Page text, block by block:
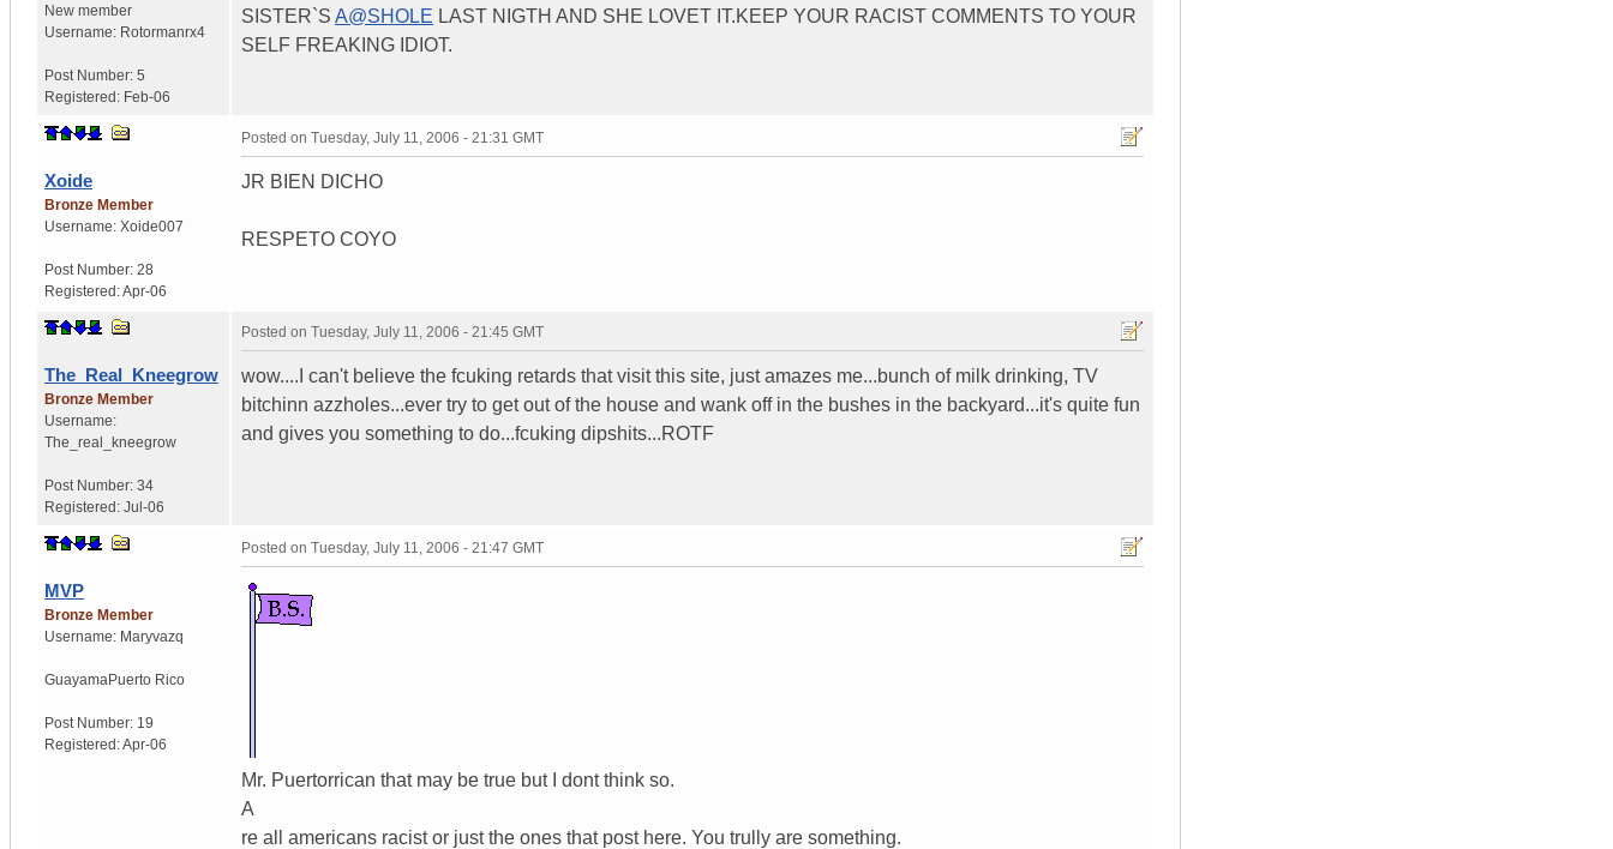
New member
Username: Rotormanrx4
Post Number: 5
Registered: Feb-06
SISTER`S A@SHOLE LAST NIGTH AND SHE LOVET IT.KEEP YOUR RACIST COMMENTS TO YOUR
SELF FREAKING IDIOT.
Xoide
Bronze Member
Username: Xoide007
Post Number: 28
Registered:Apr-06
Posted on Tuesday, July 11, 2006 - 21:31 GMT
JR BIEN DICHO
RESPETO COYO
The_Real_Kneegrow
Bronze Member
Username:
The_real_kneegrow
Post Number: 34
Registered: Jul-06
Posted on Tuesday, July 11, 2006 - 21:45 GMT
wow....I can't believe the fcuking retards that visit this site, just amazes me...bunch of milk drinking, TV
bitchinn azzholes...ever try to get out of the house and wank off in the bushes in the backyard...it's quite fun
and gives you something to do...fcuking dipshits...ROTF
MVP
Bronze Member
Username: Maryvazq
GuayamaPuerto Rico
Post Number: 19
Registered:Apr-06
Posted on Tuesday, July 11, 2006 - 21:47 GMT
Mr. Puertorrican that may be true but I dont think so.
A
re all americans racist or just the ones that post here. You trully are something.